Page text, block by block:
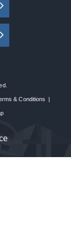
& Conditions |